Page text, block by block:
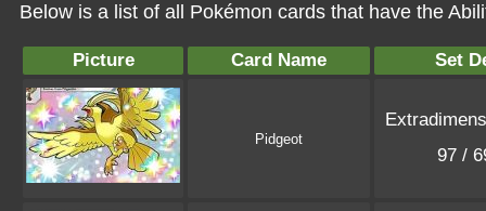
Below is a list of all Pokémon cards that have the
Picture Card Name Set
Pidgeot
97 /